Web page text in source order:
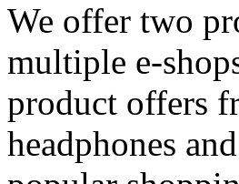
We offer two
multiple e-
product offers
headphones